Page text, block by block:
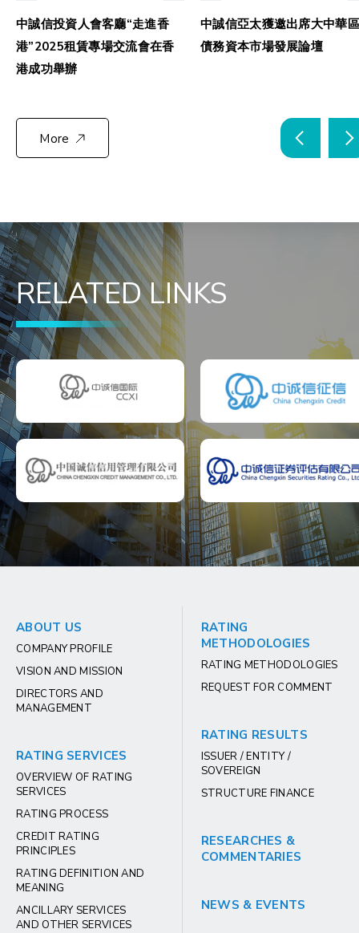
中誠信投資人會客廳“走進香
港”2025租賃專場交流會在香
港成功舉辦
中誠信亞太獲邀出席大中華區
債務資本市場發展論壇
More
RELATED LINKS
ABOUT US
COMPANY PROFILE
VISION AND MISSION
DIRECTORS AND
MANAGEMENT
RATING SERVICES
OVERVIEW OF RATING
SERVICES
RATING PROCESS
CREDIT RATING
PRINCIPLES
RATING DEFINITION AND
MEANING
ANCILLARY SERVICES
AND OTHER SERVICES
RATING
METHODOLOGIES
RATING METHODOLOGIES
REQUEST FOR COMMENT
RATING RESULTS
ISSUER / ENTITY /
SOVEREIGN
STRUCTURE FINANCE
RESEARCHES &
COMMENTARIES
NEWS & EVENTS